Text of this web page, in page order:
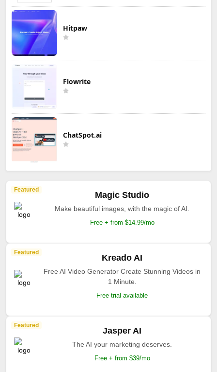
Hitpaw
Flowrite
ChatSpot.ai
Featured
Magic Studio
Make beautiful images, with the magic of AI.
Free + from $14.99/mo
Featured
Kreado AI
Free AI Video Generator Create Stunning Videos in
1 Minute.
Free trial available
Featured
Jasper AI
The AI your marketing deserves.
Free + from $39/mo